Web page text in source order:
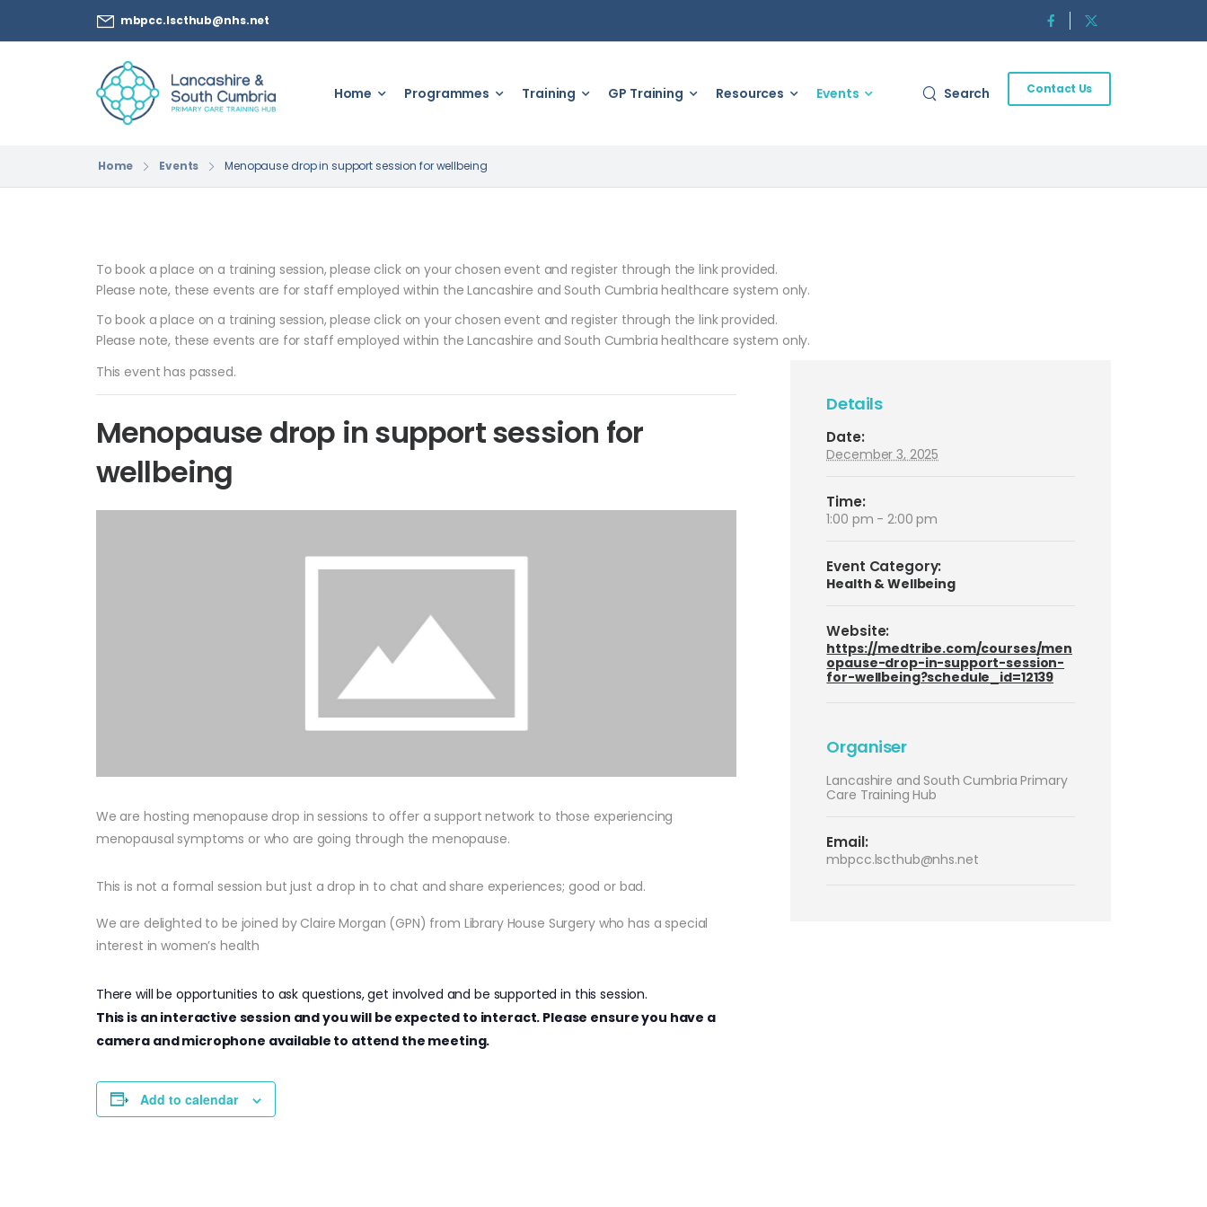
mbpcc.lscthub@nhs.net
Home Programmes Training GP Training Resources Events Search Contact Us
Home Events Menopause drop in support session for wellbeing
To book a place on a training session, please click on your chosen event and register through the link provided.
Please note, these events are for staff employed within the Lancashire and South Cumbria healthcare system only.
To book a place on a training session, please click on your chosen event and register through the link provided.
Please note, these events are for staff employed within the Lancashire and South Cumbria healthcare system only.
Details
Date:
December 3, 2025
Time:
1:00 pm - 2:00 pm
Event Category:
Health & Wellbeing
Website:
https://medtribe.com/courses/men
opause-drop-in-support-session-
for-wellbeing?schedule_id=12139
Organiser
Lancashire and South Cumbria Primary
Care Training Hub
Email:
mbpcc.lscthub@nhs.net
This event has passed.
Menopause drop in support session for
wellbeing
We are hosting menopause drop in sessions to offer a support network to those experiencing
menopausal symptoms or who are going through the menopause.
This is not a formal session but just a drop in to chat and share experiences; good or bad.
We are delighted to be joined by Claire Morgan (GPN) from Library House Surgery who has a special
interest in women’s health
There will be opportunities to ask questions, get involved and be supported in this session.
This is an interactive session and you will be expected to interact. Please ensure you have a
camera and microphone available to attend the meeting.
Add to calendar